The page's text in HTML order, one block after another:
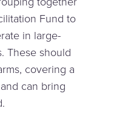
Fund to
in large-
These should
covering a
can bring